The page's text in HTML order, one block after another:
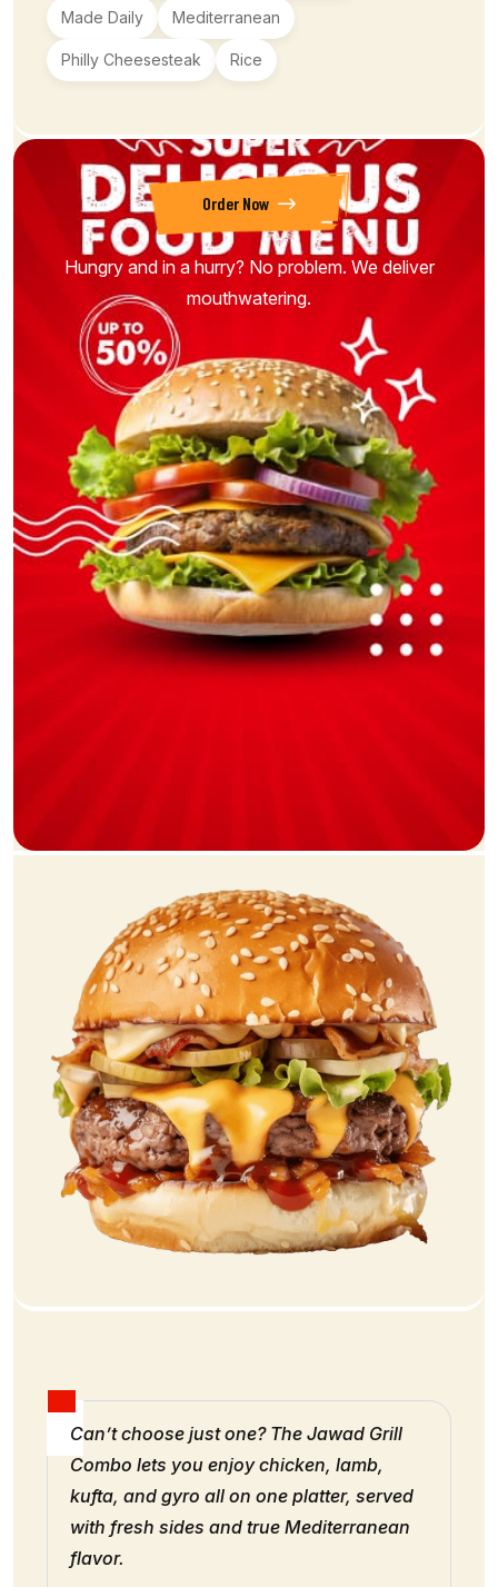
Made Daily Mediterranean
Philly Cheesesteak Rice
Order Now
Hungry and in a hurry? No problem. We deliver
mouthwatering.
Can’t choose just one? The Jawad Grill
Combo lets you enjoy chicken, lamb,
kufta, and gyro all on one platter, served
with fresh sides and true Mediterranean
flavor.